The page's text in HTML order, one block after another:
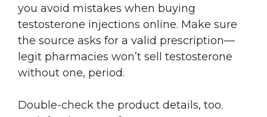
you avoid mistakes when buying
testosterone injections online. Make sure
the source asks for a valid prescription—
legit pharmacies won’t sell testosterone
without one, period.
Double-check the product details, too.